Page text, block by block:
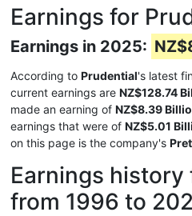
Earnings for
Earnings in 2025:
According to Prudential's latest
current earnings are NZ$128.74
made an earning of NZ$8.39
earnings that were of NZ$5.01
on this page is the company's
Earnings
from 1996 to